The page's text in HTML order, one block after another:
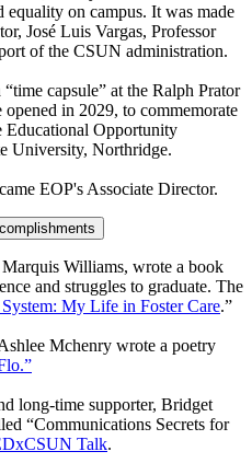
on campus. It was made
José Luis Vargas, Professor
of the CSUN administration.
capsule” at the Ralph Prator
in 2029, to commemorate
Educational Opportunity
University, Northridge.
EOP's Associate Director.
Williams, wrote a book
and struggles to graduate. The
My Life in Foster Care.”
Mchenry wrote a poetry
long-time supporter, Bridget
“Communications Secrets for
Talk.